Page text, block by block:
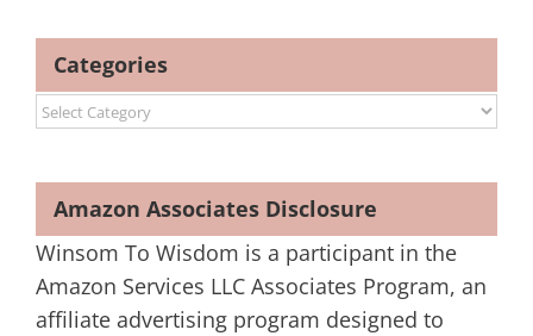
Categories
Categories
Amazon Associates Disclosure
Winsom To Wisdom is a participant in the
Amazon Services LLC Associates Program, an
affiliate advertising program designed to